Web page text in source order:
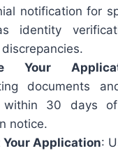
notification for
identity
Your
documents
within 30 days
notice.
Your Application: